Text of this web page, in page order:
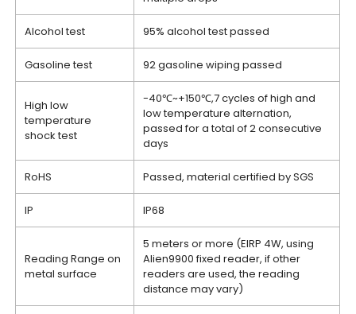
Alcohol test 95% alcohol test passed
Gasoline test 92 gasoline wiping passed
High low
temperature
shock test
-40℃~+150℃,7 cycles of high and
low temperature alternation,
passed for a total of 2 consecutive
days
RoHS Passed, material certified by SGS
IP IP68
Reading Range on
metal surface
5 meters or more (EIRP 4W, using
Alien9900 fixed reader, if other
readers are used, the reading
distance may vary)